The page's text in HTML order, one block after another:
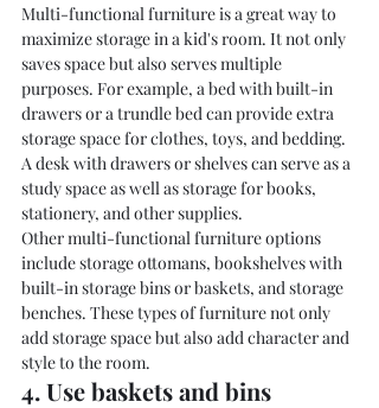
Multi-functional furniture is a great way to
maximize storage in a kid's room. It not only
saves space but also serves multiple
purposes. For example, a bed with built-in
drawers or a trundle bed can provide extra
storage space for clothes, toys, and bedding.
A desk with drawers or shelves can serve as a
study space as well as storage for books,
stationery, and other supplies.
Other multi-functional furniture options
include storage ottomans, bookshelves with
built-in storage bins or baskets, and storage
benches. These types of furniture not only
add storage space but also add character and
style to the room.
4. Use baskets and bins